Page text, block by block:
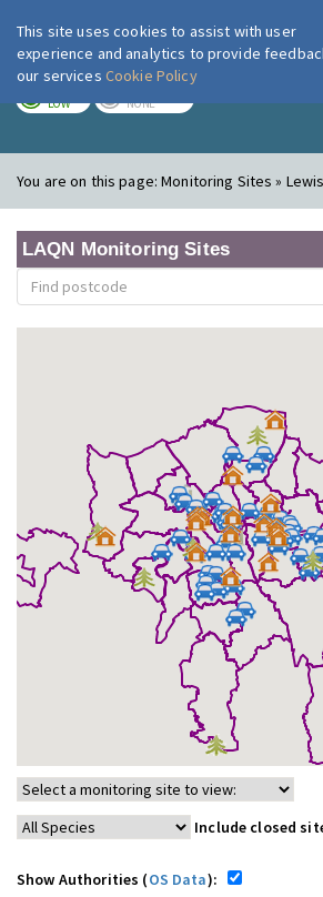
London Air
LOW NONE
You are on this page:Monitoring Sites »
LAQN Monitoring Sites
Include closed
Show Authorities (OS Data):
This site uses cookies to assist with user
experience and analytics to provide
our services Cookie Policy